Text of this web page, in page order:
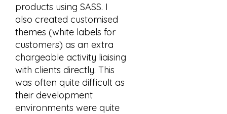
products using SASS. I
also created customised
themes (white labels for
customers) as an extra
chargeable activity liaising
with clients directly. This
was often quite difficult as
their development
environments were quite